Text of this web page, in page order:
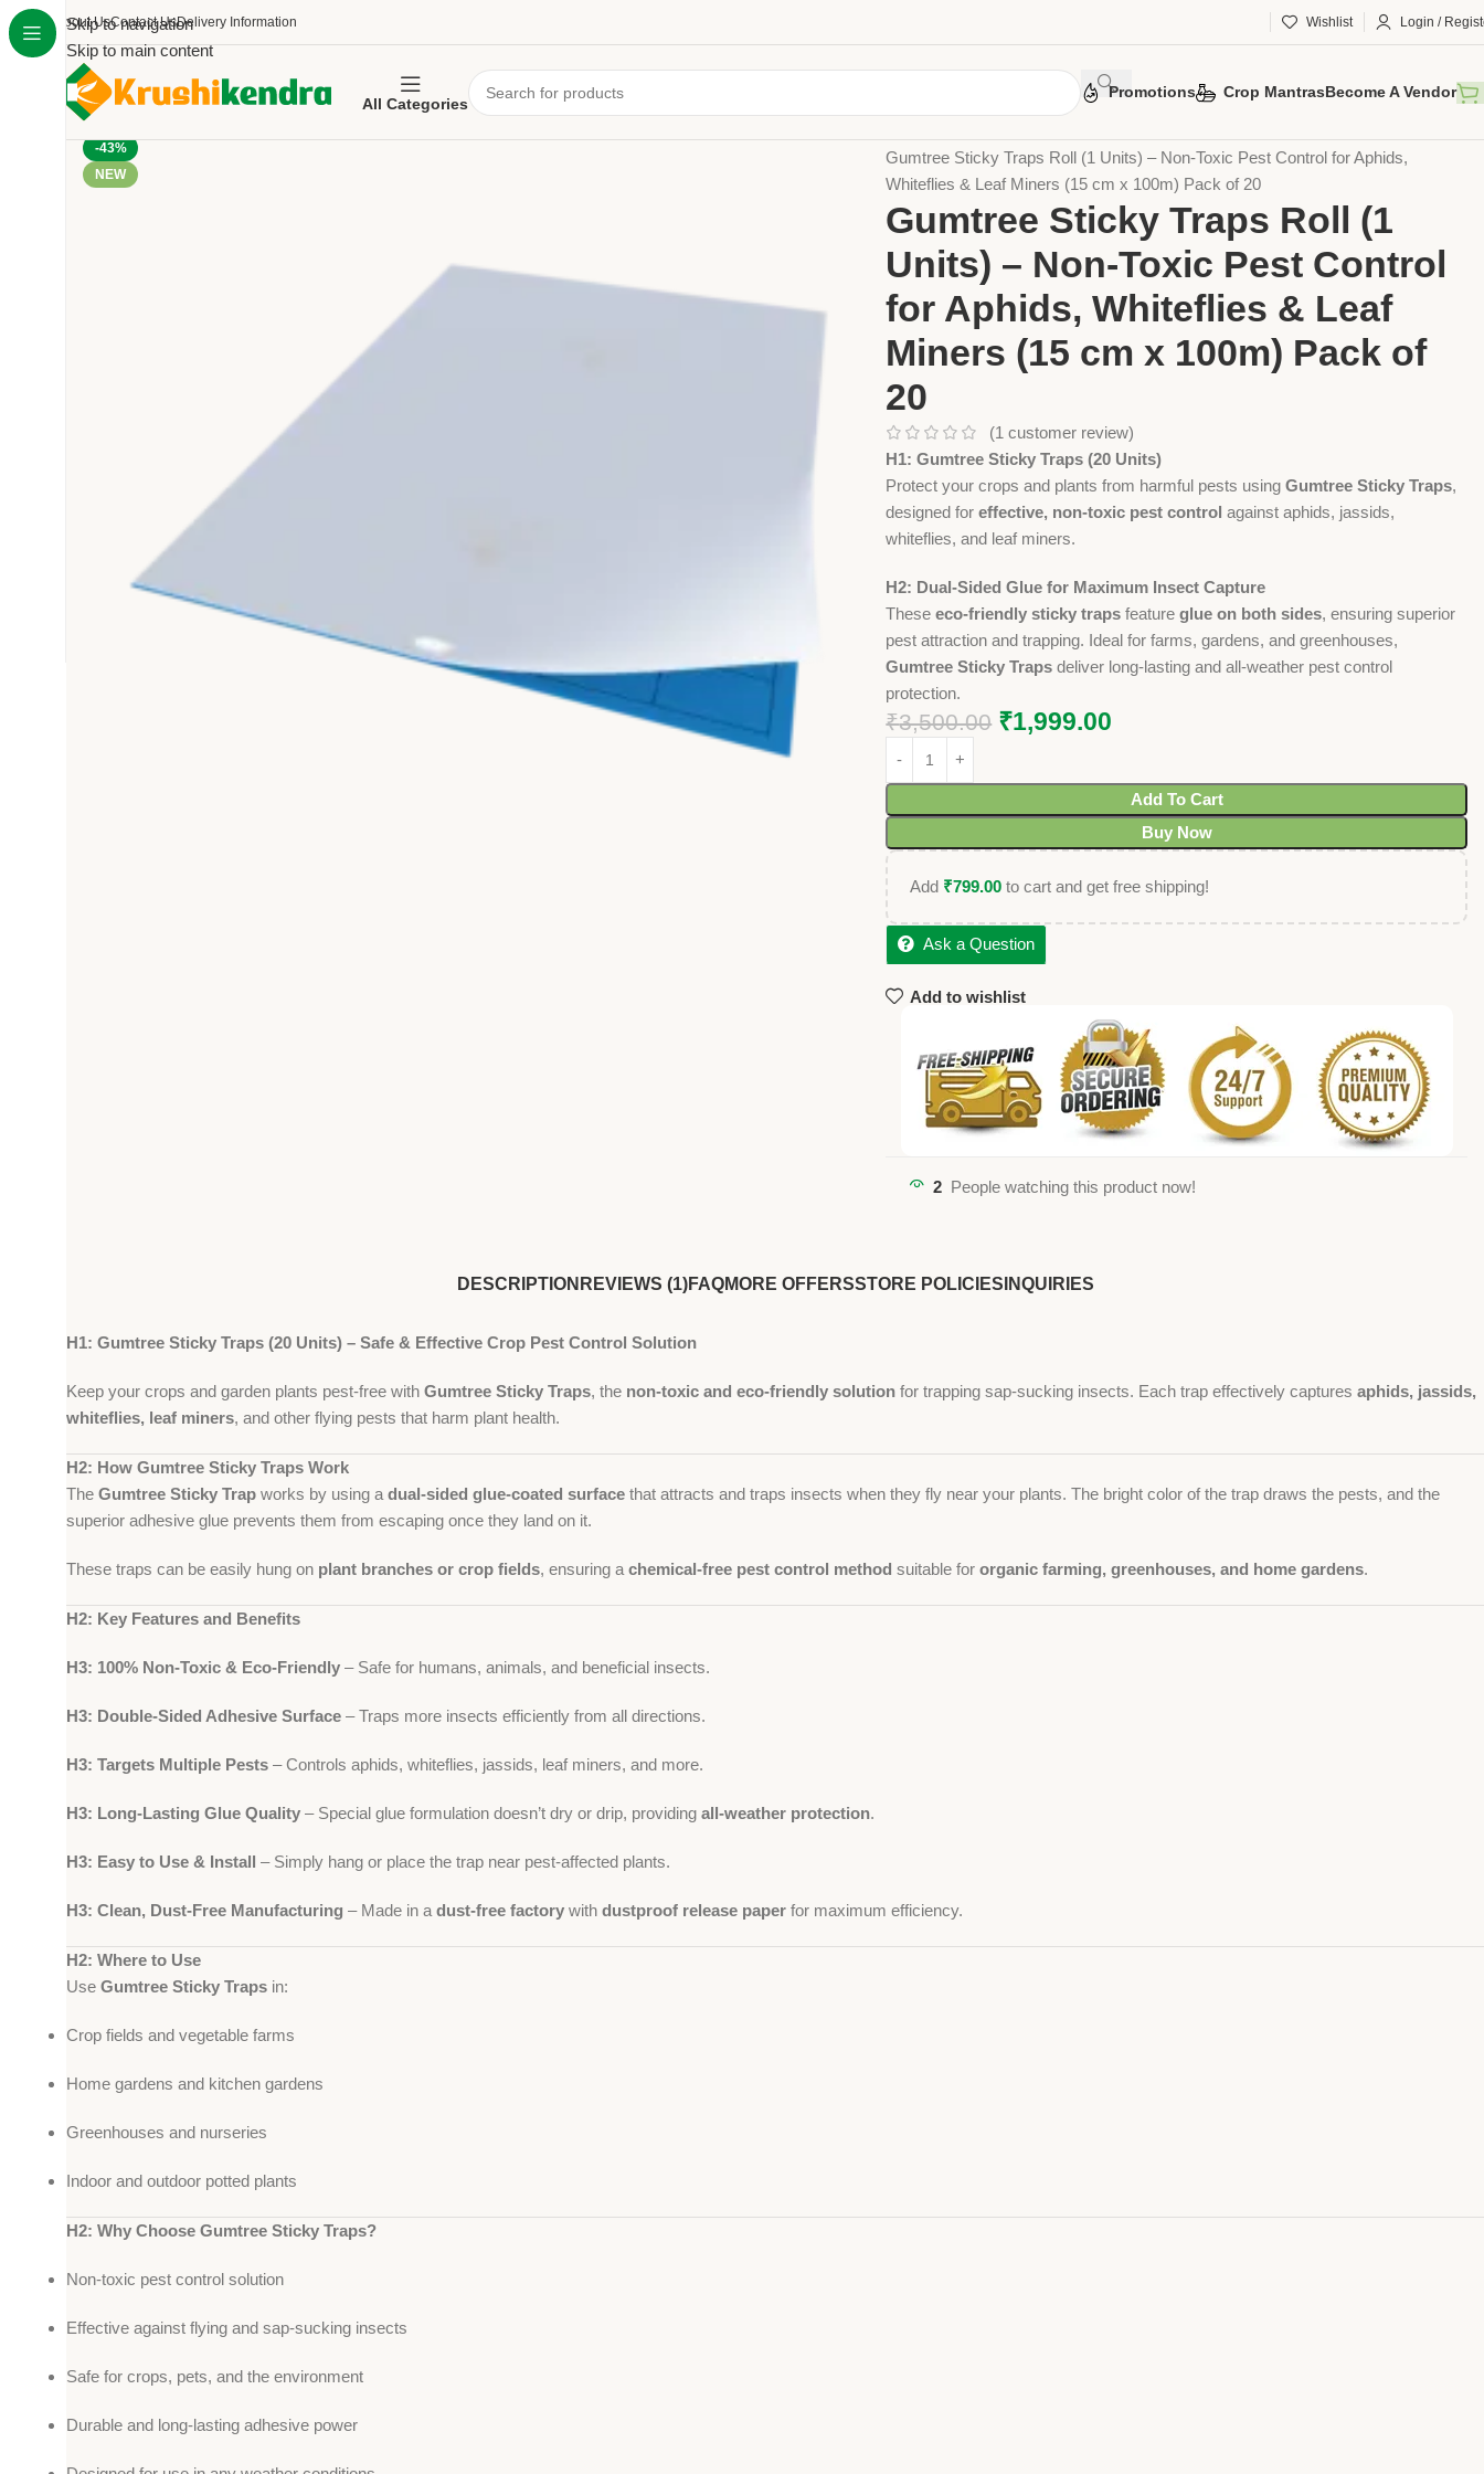
Skip to navigation
Skip to main content
About UsContact UsDelivery Information Wishlist Login /
All Categories
Promotions Crop MantrasBecome A Vendor
-43%
NEW
Gumtree Sticky Traps Roll (1 Units) – Non-Toxic Pest Control for Aphids,
Whiteflies & Leaf Miners (15 cm x 100m) Pack of 20
Gumtree Sticky Traps Roll (1
Units) – Non-Toxic Pest Control
for Aphids, Whiteflies & Leaf
Miners (15 cm x 100m) Pack of
20
(1 customer review)
H1: Gumtree Sticky Traps (20 Units)
Protect your crops and plants from harmful pests usingGumtree Sticky Traps,
designed foreffective, non-toxic pest control against aphids, jassids,
whiteflies, and leaf miners.
H2: Dual-Sided Glue for Maximum Insect Capture
Theseeco-friendly sticky traps featureglue on both sides, ensuring superior
pest attraction and trapping. Ideal for farms, gardens, and greenhouses,
Gumtree Sticky Traps deliver long-lasting and all-weather pest control
protection.
₹3,500.00 ₹1,999.00
Add To Cart
Buy Now
Add ₹799.00 to cart and get free shipping!
Ask a Question
Add to wishlist
2 People watching this product now!
DESCRIPTION REVIEWS (1)FAQMORE OFFERSSTORE POLICIES INQUIRIES
H1: Gumtree Sticky Traps (20 Units) – Safe & Effective Crop Pest Control Solution
Keep your crops and garden plants pest-free with Gumtree Sticky Traps, the non-toxic and eco-friendly solution for trapping sap-sucking insects. Each trap effectively captures aphids, jassids,
whiteflies, leaf miners, and other flying pests that harm plant health.
H2: How Gumtree Sticky Traps Work
The Gumtree Sticky Trap works by using a dual-sided glue-coated surface that attracts and traps insects when they fly near your plants. The bright color of the trap draws the pests, and the
superior adhesive glue prevents them from escaping once they land on it.
These traps can be easily hung on plant branches or crop fields, ensuring a chemical-free pest control method suitable for organic farming, greenhouses, and home gardens.
H2: Key Features and Benefits
H3: 100% Non-Toxic & Eco-Friendly – Safe for humans, animals, and beneficial insects.
H3: Double-Sided Adhesive Surface – Traps more insects efficiently from all directions.
H3: Targets Multiple Pests – Controls aphids, whiteflies, jassids, leaf miners, and more.
H3: Long-Lasting Glue Quality – Special glue formulation doesn’t dry or drip, providing all-weather protection.
H3: Easy to Use & Install – Simply hang or place the trap near pest-affected plants.
H3: Clean, Dust-Free Manufacturing – Made in a dust-free factory with dustproof release paper for maximum efficiency.
H2: Where to Use
Use Gumtree Sticky Traps in:
Crop fields and vegetable farms
Home gardens and kitchen gardens
Greenhouses and nurseries
Indoor and outdoor potted plants
H2: Why Choose Gumtree Sticky Traps?
Non-toxic pest control solution
Effective against flying and sap-sucking insects
Safe for crops, pets, and the environment
Durable and long-lasting adhesive power